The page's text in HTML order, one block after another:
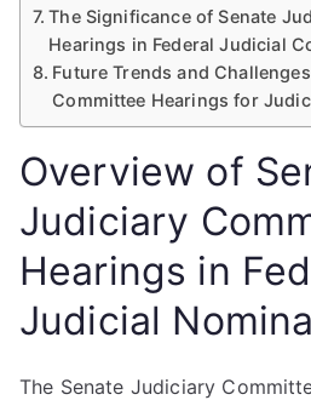
The Significance of Senate
Hearings in Federal Judicial
Future Trends and
Committee Hearings for
Overview of
Judiciary
Hearings in
Judicial
The Senate Judiciary